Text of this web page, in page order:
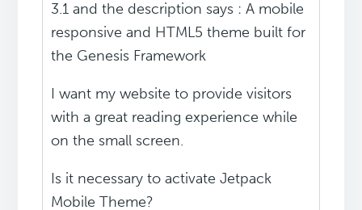
3.1 and the description says : A mobile
responsive and HTML5 theme built for
the Genesis Framework
I want my website to provide visitors
with a great reading experience while
on the small screen.
Is it necessary to activate Jetpack
Mobile Theme?